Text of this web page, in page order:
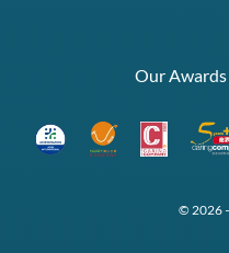
Our
© 2026